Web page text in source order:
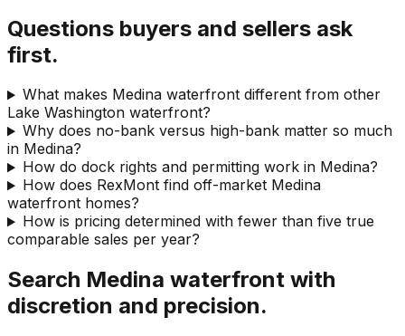
Questions buyers and sellers ask
first.
What makes Medina waterfront different from other
Lake Washington waterfront?
Why does no-bank versus high-bank matter so much
in Medina?
How do dock rights and permitting work in Medina?
How does RexMont find off-market Medina
waterfront homes?
How is pricing determined with fewer than five true
comparable sales per year?
Search Medina waterfront with
discretion and precision.